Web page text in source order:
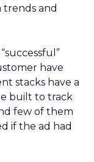
trends and
have
stacks have a
built to track
few of them
if the ad had